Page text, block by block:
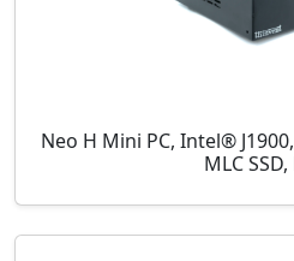
Neo H Mini PC, Intel®
MLC SSD,